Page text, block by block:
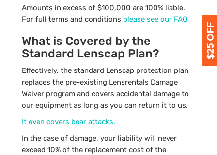
Amounts in excess of $100,000 are 100% liable.
For full terms and conditions please see our FAQ
What is Covered by the
Standard Lenscap Plan?
Effectively, the standard Lenscap protection plan
replaces the pre-existing Lensrentals Damage
Waiver program and covers accidental damage to
our equipment as long as you can return it to us.
It even covers bear attacks.
In the case of damage, your liability will never
exceed 10% of the replacement cost of the